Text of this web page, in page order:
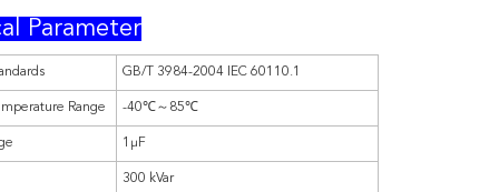
Parameter
GB/T 3984-2004 IEC 60110.1
Range -40℃～85℃
1μF
300 kVar